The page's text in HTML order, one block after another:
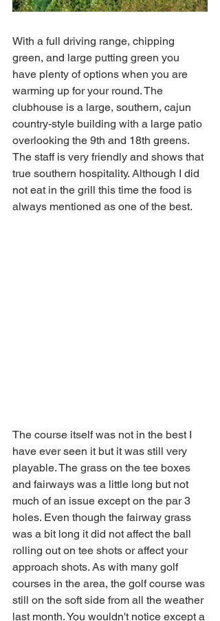
With a full driving range, chipping
green, and large putting green you
have plenty of options when you are
warming up for your round. The
clubhouse is a large, southern, cajun
country-style building with a large patio
overlooking the 9th and 18th greens.
The staff is very friendly and shows that
true southern hospitality. Although I did
not eat in the grill this time the food is
always mentioned as one of the best.
The course itself was not in the best I
have ever seen it but it was still very
playable. The grass on the tee boxes
and fairways was a little long but not
much of an issue except on the par 3
holes. Even though the fairway grass
was a bit long it did not affect the ball
rolling out on tee shots or affect your
approach shots. As with many golf
courses in the area, the golf course was
still on the soft side from all the weather
last month. You wouldn't notice except a